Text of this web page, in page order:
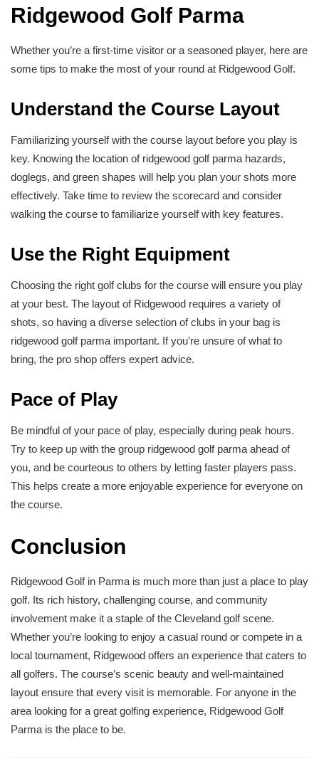
Ridgewood Golf Parma
Whether you’re a first-time visitor or a seasoned player, here are
some tips to make the most of your round at Ridgewood Golf.
Understand the Course Layout
Familiarizing yourself with the course layout before you play is
key. Knowing the location of ridgewood golf parma hazards,
doglegs, and green shapes will help you plan your shots more
effectively. Take time to review the scorecard and consider
walking the course to familiarize yourself with key features.
Use the Right Equipment
Choosing the right golf clubs for the course will ensure you play
at your best. The layout of Ridgewood requires a variety of
shots, so having a diverse selection of clubs in your bag is
ridgewood golf parma important. If you’re unsure of what to
bring, the pro shop offers expert advice.
Pace of Play
Be mindful of your pace of play, especially during peak hours.
Try to keep up with the group ridgewood golf parma ahead of
you, and be courteous to others by letting faster players pass.
This helps create a more enjoyable experience for everyone on
the course.
Conclusion
Ridgewood Golf in Parma is much more than just a place to play
golf. Its rich history, challenging course, and community
involvement make it a staple of the Cleveland golf scene.
Whether you’re looking to enjoy a casual round or compete in a
local tournament, Ridgewood offers an experience that caters to
all golfers. The course’s scenic beauty and well-maintained
layout ensure that every visit is memorable. For anyone in the
area looking for a great golfing experience, Ridgewood Golf
Parma is the place to be.